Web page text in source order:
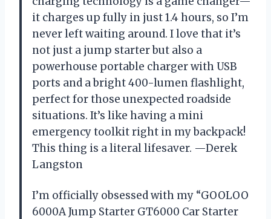
it charges up fully in just 1.4 hours, so I’m
never left waiting around. I love that it’s
not just a jump starter but also a
powerhouse portable charger with USB
ports and a bright 400-lumen flashlight,
perfect for those unexpected roadside
situations. It’s like having a mini
emergency toolkit right in my backpack!
This thing is a literal lifesaver. —Derek
Langston
I’m officially obsessed with my “GOOLOO
6000A Jump Starter GT6000 Car Starter